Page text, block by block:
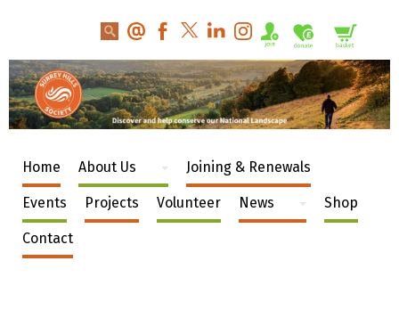
Home About Us Joining & Renewals
Events Projects Volunteer News Shop
Contact